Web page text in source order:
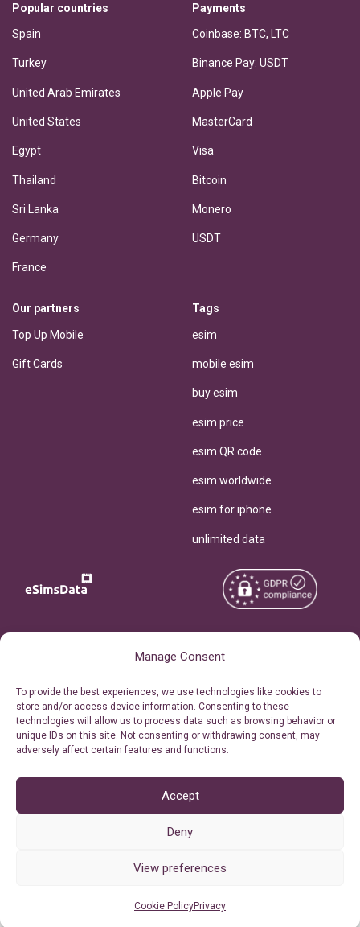
Manage Consent
To provide the best experiences, we use technologies like cookies to
store and/or access device information. Consenting to these
technologies will allow us to process data such as browsing behavior or
unique IDs on this site. Not consenting or withdrawing consent, may
adversely affect certain features and functions.
Accept
Deny
View preferences
Cookie PolicyPrivacy
Popular countries
Spain
Turkey
United Arab Emirates
United States
Egypt
Thailand
Sri Lanka
Germany
France
Payments
Coinbase: BTC, LTC
Binance Pay: USDT
Apple Pay
MasterCard
Visa
Bitcoin
Monero
USDT
Our partners
Top Up Mobile
Gift Cards
Tags
esim
mobile esim
buy esim
esim price
esim QR code
esim worldwide
esim for iphone
unlimited data
Personal Ticket Area
Our API
Reserved.
Terms of Use
Privacy